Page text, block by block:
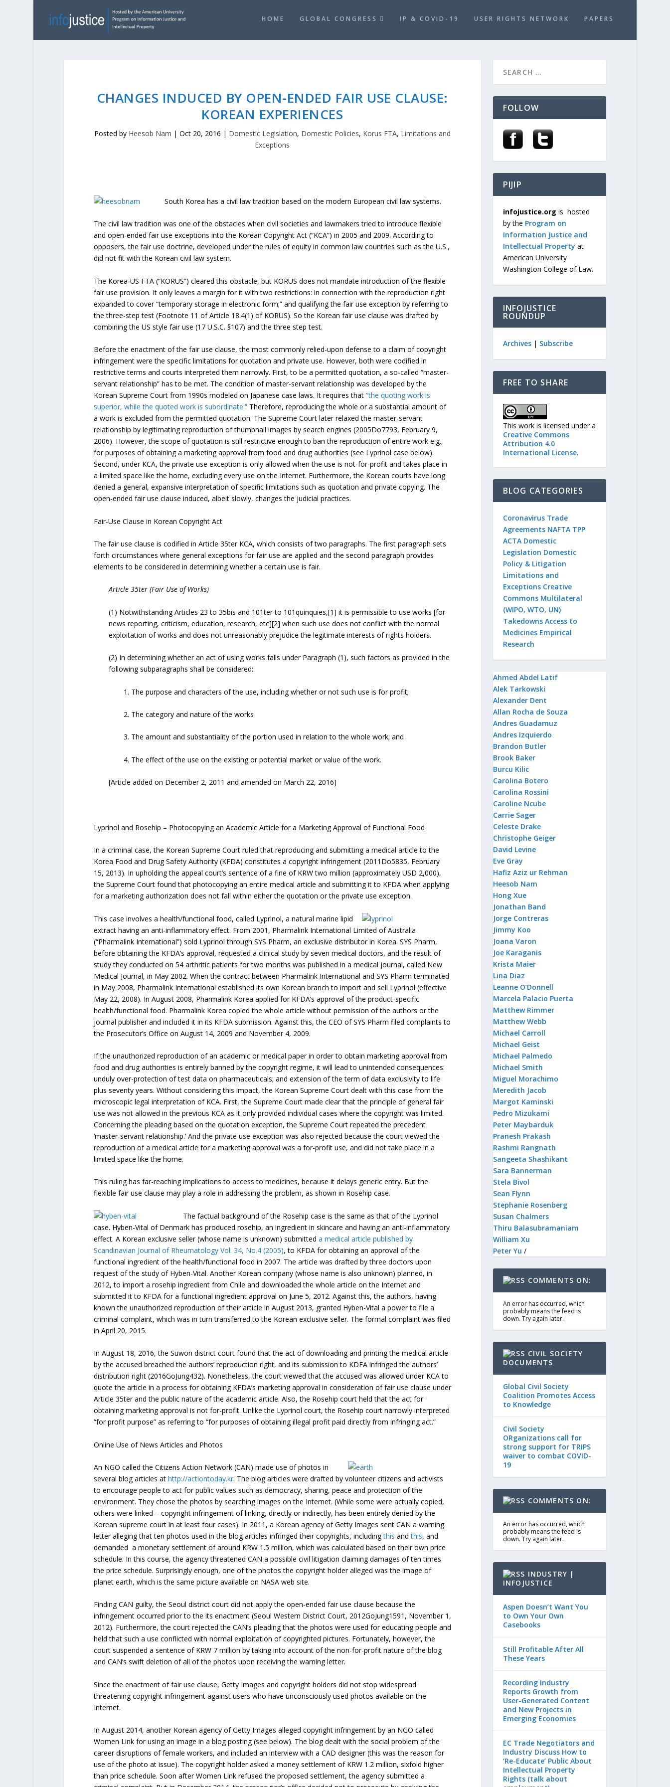
HOME GLOBAL CONGRESS IP & COVID-19 USER RIGHTS NETWORK PAPERS
CHANGES INDUCED BY OPEN-ENDED FAIR USE CLAUSE:
KOREAN EXPERIENCES
Posted by Heesob Nam | Oct 20, 2016 | Domestic Legislation, Domestic Policies, Korus FTA, Limitations and
Exceptions
South Korea has a civil law tradition based on the modern European civil law systems.
The civil law tradition was one of the obstacles when civil societies and lawmakers tried to introduce flexible
and open-ended fair use exceptions into the Korean Copyright Act (“KCA”) in 2005 and 2009. According to
opposers, the fair use doctrine, developed under the rules of equity in common law countries such as the U.S.,
did not fit with the Korean civil law system.
The Korea-US FTA (“KORUS”) cleared this obstacle, but KORUS does not mandate introduction of the flexible
fair use provision. It only leaves a margin for it with two restrictions: in connection with the reproduction right
expanded to cover “temporary storage in electronic form;” and qualifying the fair use exception by referring to
the three-step test (Footnote 11 of Article 18.4(1) of KORUS). So the Korean fair use clause was drafted by
combining the US style fair use (17 U.S.C. §107) and the three step test.
Before the enactment of the fair use clause, the most commonly relied-upon defense to a claim of copyright
infringement were the specific limitations for quotation and private use. However, both were codified in
restrictive terms and courts interpreted them narrowly. First, to be a permitted quotation, a so-called “master-
servant relationship” has to be met. The condition of master-servant relationship was developed by the
Korean Supreme Court from 1990s modeled on Japanese case laws. It requires that “the quoting work is
superior, while the quoted work is subordinate.”Therefore, reproducing the whole or a substantial amount of
a work is excluded from the permitted quotation. The Supreme Court later relaxed the master-servant
relationship by legitimating reproduction of thumbnail images by search engines (2005Do7793, February 9,
2006). However, the scope of quotation is still restrictive enough to ban the reproduction of entire work e.g.,
for purposes of obtaining a marketing approval from food and drug authorities (see Lyprinol case below).
Second, under KCA, the private use exception is only allowed when the use is not-for-profit and takes place in
a limited space like the home, excluding every use on the Internet. Furthermore, the Korean courts have long
denied a general, expansive interpretation of specific limitations such as quotation and private copying. The
open-ended fair use clause induced, albeit slowly, changes the judicial practices.
Fair-Use Clause in Korean Copyright Act
The fair use clause is codified in Article 35terKCA, which consists of two paragraphs. The first paragraph sets
forth circumstances where general exceptions for fair use are applied and the second paragraph provides
elements to be considered in determining whether a certain use is fair.
Article 35ter (Fair Use of Works)
(1) Notwithstanding Articles 23 to 35bis and 101terto 101quinquies,[1] it is permissible to use works [for
news reporting, criticism, education, research, etc][2] when such use does not conflict with the normal
exploitation of works and does not unreasonably prejudice the legitimate interests of rights holders.
(2) In determining whether an act of using works falls under Paragraph (1), such factors as provided in the
following subparagraphs shall be considered:
1. The purpose and characters of the use, including whether or not such use is for profit;
2. The category and nature of the works
3. The amount and substantiality of the portion used in relation to the whole work; and
4. The effect of the use on the existing or potential market or value of the work.
[Article added on December 2, 2011 and amended on March 22, 2016]
Lyprinol and Rosehip – Photocopying an Academic Article for a Marketing Approval of Functional Food
In a criminal case, the Korean Supreme Court ruled that reproducing and submitting a medical article to the
Korea Food and Drug Safety Authority (KFDA) constitutes a copyright infringement (2011Do5835, February
15, 2013). In upholding the appeal court’s sentence of a fine of KRW two million (approximately USD 2,000),
the Supreme Court found that photocopying an entire medical article and submitting it to KFDA when applying
for a marketing authorization does not fall within either the quotation or the private use exception.
This case involves a health/functional food, called Lyprinol, a natural marine lipid
extract having an anti-inflammatory effect. From 2001, Pharmalink International Limited of Australia
(“Pharmalink International”) sold Lyprinol through SYS Pharm, an exclusive distributor in Korea. SYS Pharm,
before obtaining the KFDA’s approval, requested a clinical study by seven medical doctors, and the result of
study they conducted on 54 arthritic patients for two months was published in a medical journal, called New
Medical Journal, in May 2002. When the contract between Pharmalink International and SYS Pharm terminated
in May 2008, Pharmalink International established its own Korean branch to import and sell Lyprinol (effective
May 22, 2008). In August 2008, Pharmalink Korea applied for KFDA’s approval of the product-specific
health/functional food. Pharmalink Korea copied the whole article without permission of the authors or the
journal publisher and included it in its KFDA submission. Against this, the CEO of SYS Pharm filed complaints to
the Prosecutor’s Office on August 14, 2009 and November 4, 2009.
If the unauthorized reproduction of an academic or medical paper in order to obtain marketing approval from
food and drug authorities is entirely banned by the copyright regime, it will lead to unintended consequences:
unduly over-protection of test data on pharmaceuticals; and extension of the term of data exclusivity to life
plus seventy years. Without considering this impact, the Korean Supreme Court dealt with this case from the
microscopic legal interpretation of KCA. First, the Supreme Court made clear that the principle of general fair
use was not allowed in the previous KCA as it only provided individual cases where the copyright was limited.
Concerning the pleading based on the quotation exception, the Supreme Court repeated the precedent
‘master-servant relationship.’ And the private use exception was also rejected because the court viewed the
reproduction of a medical article for a marketing approval was a for-profit use, and did not take place in a
limited space like the home.
This ruling has far-reaching implications to access to medicines, because it delays generic entry. But the
flexible fair use clause may play a role in addressing the problem, as shown in Rosehip case.
The factual background of the Rosehip case is the same as that of the Lyprinol
case. Hyben-Vital of Denmark has produced rosehip, an ingredient in skincare and having an anti-inflammatory
effect. A Korean exclusive seller (whose name is unknown) submitted a medical article published by
Scandinavian Journal of Rheumatology Vol. 34, No.4 (2005), to KFDA for obtaining an approval of the
functional ingredient of the health/functional food in 2007. The article was drafted by three doctors upon
request of the study of Hyben-Vital. Another Korean company (whose name is also unknown) planned, in
2012, to import a rosehip ingredient from Chile and downloaded the whole article on the Internet and
submitted it to KFDA for a functional ingredient approval on June 5, 2012. Against this, the authors, having
known the unauthorized reproduction of their article in August 2013, granted Hyben-Vital a power to file a
criminal complaint, which was in turn transferred to the Korean exclusive seller. The formal complaint was filed
in April 20, 2015.
In August 18, 2016, the Suwon district court found that the act of downloading and printing the medical article
by the accused breached the authors’ reproduction right, and its submission to KDFA infringed the authors’
distribution right (2016GoJung432). Nonetheless, the court viewed that the accused was allowed under KCA to
quote the article in a process for obtaining KFDA’s marketing approval in consideration of fair use clause under
Article 35terand the public nature of the academic article. Also, the Rosehip court held that the act for
obtaining marketing approval is not for-profit. Unlike the Lyprinol court, the Rosehip court narrowly interpreted
“for profit purpose” as referring to “for purposes of obtaining illegal profit paid directly from infringing act.”
Online Use of News Articles and Photos
An NGO called the Citizens Action Network (CAN) made use of photos in
several blog articles at http://actiontoday.kr. The blog articles were drafted by volunteer citizens and activists
to encourage people to act for public values such as democracy, sharing, peace and protection of the
environment. They chose the photos by searching images on the Internet. (While some were actually copied,
others were linked – copyright infringement of linking, directly or indirectly, has been entirely denied by the
Korean supreme court in at least four cases). In 2011, a Korean agency of Getty Images sent CAN a warning
letter alleging that ten photos used in the blog articles infringed their copyrights, includingthis andthis, and
demanded a monetary settlement of around KRW 1.5 million, which was calculated based on their own price
schedule. In this course, the agency threatened CAN a possible civil litigation claiming damages of ten times
the price schedule. Surprisingly enough, one of the photos the copyright holder alleged was the image of
planet earth, which is the same picture available on NASA web site.
Finding CAN guilty, the Seoul district court did not apply the open-ended fair use clause because the
infringement occurred prior to the its enactment (Seoul Western District Court, 2012GoJung1591 , November 1,
2012). Furthermore, the court rejected the CAN’s pleading that the photos were used for educating people and
held that such a use conflicted with normal exploitation of copyrighted pictures. Fortunately, however, the
court suspended a sentence of KRW 7 million by taking into account of the non-for-profit nature of the blog
and CAN’s swift deletion of all of the photos upon receiving the warning letter.
Since the enactment of fair use clause, Getty Images and copyright holders did not stop widespread
threatening copyright infringement against users who have unconsciously used photos available on the
Internet.
In August 2014, another Korean agency of Getty Images alleged copyright infringement by an NGO called
Women Link for using an image in a blog posting (see below). The blog dealt with the social problem of the
career disruptions of female workers, and included an interview with a CAD designer (this was the reason for
use of the photo at issue). The copyright holder asked a money settlement of KRW 1.2 million, sixfold higher
than price schedule. Soon after Women Link refused the proposed settlement, the agency submitted a
FOLLOW
PIJIP
infojustice.org is hosted
by the Program on
Information Justice and
Intellectual Property at
American University
Washington College of Law.
INFOJUSTICE
ROUNDUP
Archives| Subscribe
FREE TO SHARE
This work is licensed under a
Creative Commons
Attribution 4.0
International License.
BLOG CATEGORIES
Coronavirus Trade
Agreements NAFTA TPP
ACTA Domestic
Legislation Domestic
Policy & Litigation
Limitations and
Exceptions Creative
Commons Multilateral
(WIPO, WTO, UN)
Takedowns Access to
Medicines Empirical
Research
Ahmed Abdel Latif
Alek Tarkowski
Alexander Dent
Allan Rocha de Souza
Andres Guadamuz
Andres Izquierdo
Brandon Butler
Brook Baker
Burcu Kilic
Carolina Botero
Carolina Rossini
Caroline Ncube
Carrie Sager
Celeste Drake
Christophe Geiger
David Levine
Eve Gray
Hafiz Aziz ur Rehman
Heesob Nam
Hong Xue
Jonathan Band
Jorge Contreras
Jimmy Koo
Joana Varon
Joe Karaganis
Krista Maier
Lina Diaz
Leanne O’Donnell
Marcela Palacio Puerta
Matthew Rimmer
Matthew Webb
Michael Carroll
Michael Geist
Michael Palmedo
Michael Smith
Miguel Morachimo
Meredith Jacob
Margot Kaminski
Pedro Mizukami
Peter Maybarduk
Pranesh Prakash
Rashmi Rangnath
Sangeeta Shashikant
Sara Bannerman
Stela Bivol
Sean Flynn
Stephanie Rosenberg
Susan Chalmers
Thiru Balasubramaniam
William Xu
Peter Yu /
COMMENTS ON:
An error has occurred, which
probably means the feed is
down. Try again later.
CIVIL SOCIETY
DOCUMENTS
Global Civil Society
Coalition Promotes Access
to Knowledge
Civil Society
ORganizations call for
strong support for TRIPS
waiver to combat COVID-
19
COMMENTS ON:
An error has occurred, which
probably means the feed is
down. Try again later.
INDUSTRY |
INFOJUSTICE
Aspen Doesn’t Want You
to Own Your Own
Casebooks
Still Profitable After All
These Years
Recording Industry
Reports Growth from
User-Generated Content
and New Projects in
Emerging Economies
EC Trade Negotiators and
Industry Discuss How to
‘Re-Educate’ Public About
Intellectual Property
Rights (talk about